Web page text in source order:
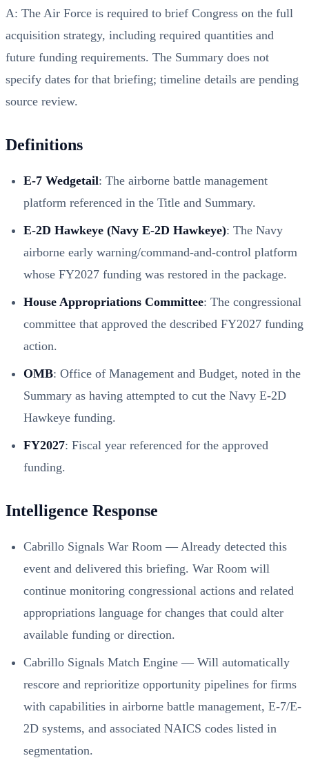
A: The Air Force is required to brief Congress on the full
acquisition strategy, including required quantities and
future funding requirements. The Summary does not
specify dates for that briefing; timeline details are pending
source review.
Definitions
E-7 Wedgetail: The airborne battle management
platform referenced in the Title and Summary.
E-2D Hawkeye (Navy E-2D Hawkeye): The Navy
airborne early warning/command-and-control platform
whose FY2027 funding was restored in the package.
House Appropriations Committee: The congressional
committee that approved the described FY2027 funding
action.
OMB: Office of Management and Budget, noted in the
Summary as having attempted to cut the Navy E-2D
Hawkeye funding.
FY2027: Fiscal year referenced for the approved
funding.
Intelligence Response
Cabrillo Signals War Room — Already detected this
event and delivered this briefing. War Room will
continue monitoring congressional actions and related
appropriations language for changes that could alter
available funding or direction.
Cabrillo Signals Match Engine — Will automatically
rescore and reprioritize opportunity pipelines for firms
with capabilities in airborne battle management, E-7/E-
2D systems, and associated NAICS codes listed in
segmentation.